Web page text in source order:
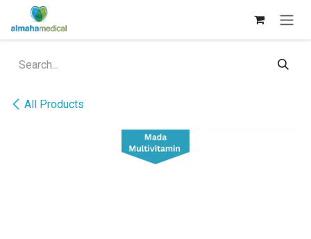
Skip to Content
All Products